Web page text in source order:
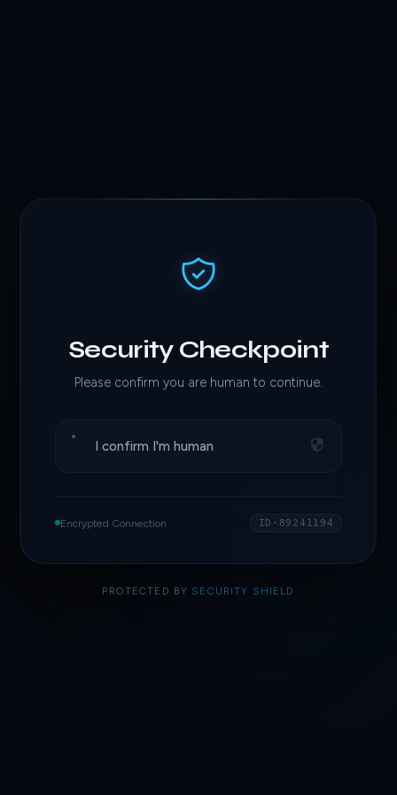
Security Checkpoint
Please confirm you are human to continue.
I confirm I'm human
Encrypted Connection ID·89241194
PROTECTED BY SECURITY SHIELD